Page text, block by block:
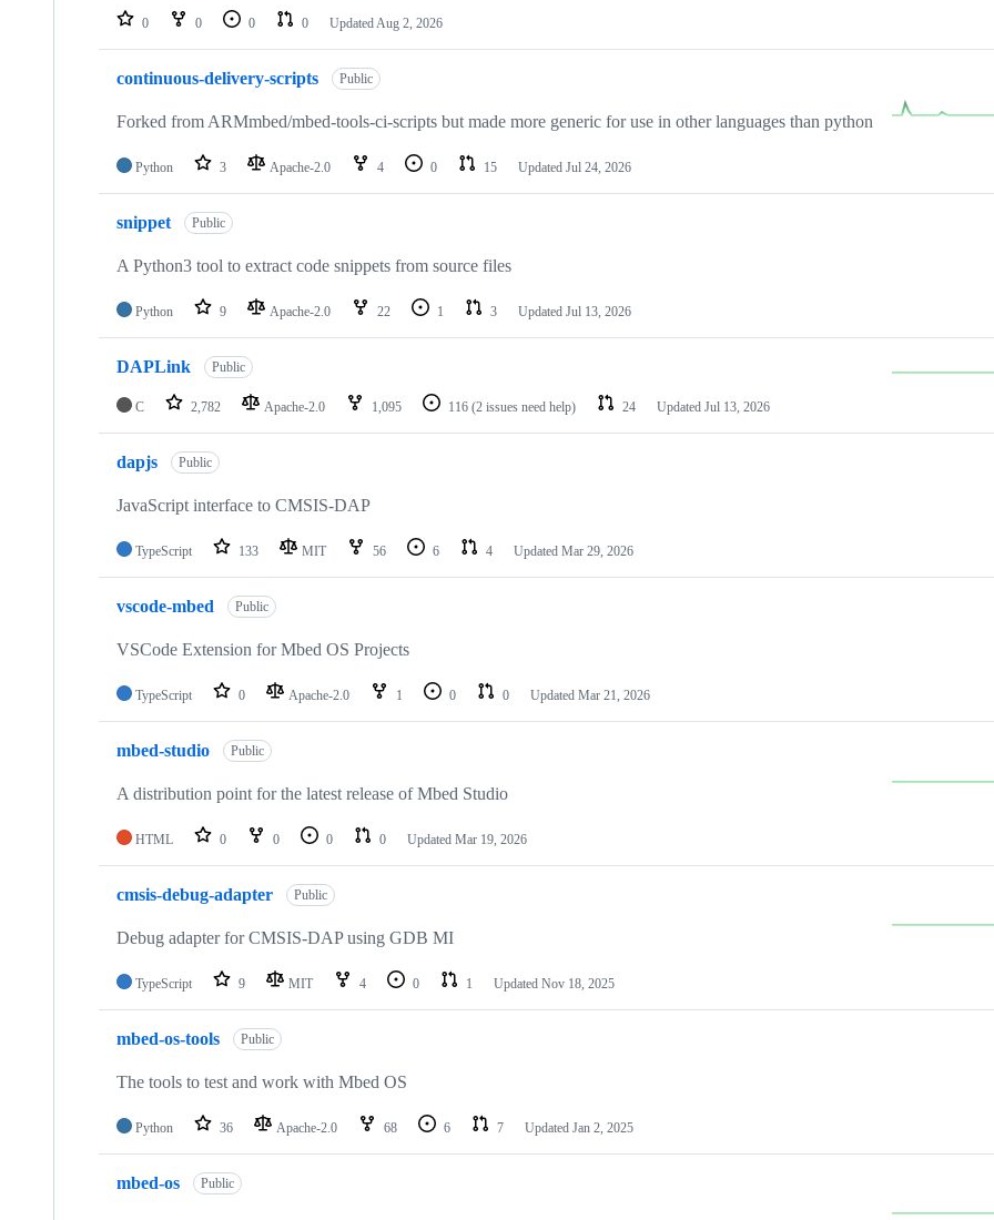
repositories 0 0 0 0 Updated Aug 2, 2026
continuous-delivery-scripts Public
Forked from ARMmbed/mbed-tools-ci-scripts but made more generic for use in other languages than python
Python 3 Apache-2.0 4 0 15 Updated Jul 24, 2026
snippet Public
A Python3 tool to extract code snippets from source files
Python 9 Apache-2.0 22 1 3 Updated Jul 13, 2026
DAPLink Public
C 2,782 Apache-2.0 1,095 116 (2 issues need help) 24 Updated Jul 13, 2026
dapjs Public
JavaScript interface to CMSIS-DAP
TypeScript 133 MIT 56 6 4 Updated Mar 29, 2026
vscode-mbed Public
VSCode Extension for Mbed OS Projects
TypeScript 0 Apache-2.0 1 0 0 Updated Mar 21, 2026
mbed-studio Public
A distribution point for the latest release of Mbed Studio
HTML 0 0 0 0 Updated Mar 19, 2026
cmsis-debug-adapter Public
Debug adapter for CMSIS-DAP using GDB MI
TypeScript 9 MIT 4 0 1 Updated Nov 18, 2025
mbed-os-tools Public
The tools to test and work with Mbed OS
Python 36 Apache-2.0 68 6 7 Updated Jan 2, 2025
mbed-os Public